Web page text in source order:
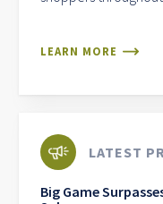
LEARN MORE
LATEST
Big Game